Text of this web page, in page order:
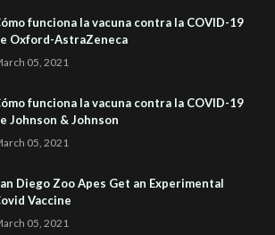
funciona la vacuna contra la COVID-19
Oxford-AstraZeneca
05, 2021
funciona la vacuna contra la COVID-19
Johnson & Johnson
05, 2021
Diego Zoo Apes Get an Experimental
Vaccine
05, 2021